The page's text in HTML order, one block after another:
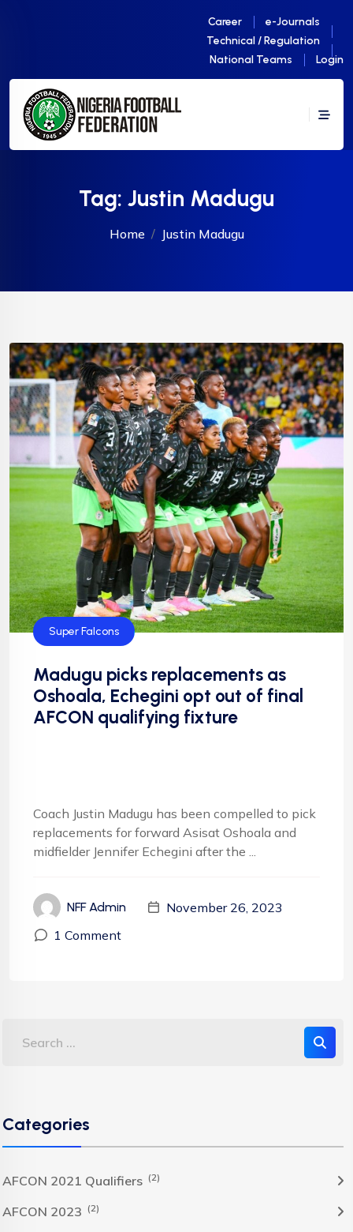
Career
e-Journals
Technical / Regulation
National Teams
Login
Tag: Justin Madugu
Home Justin Madugu
Super Falcons
Madugu picks replacements as
Oshoala, Echegini opt out of final
AFCON qualifying fixture
Coach Justin Madugu has been compelled to pick
replacements for forward Asisat Oshoala and
midfielder Jennifer Echegini after the ...
NFF Admin
November 26, 2023
1 Comment
Categories
AFCON 2021 Qualifiers (2)
AFCON 2023 (2)